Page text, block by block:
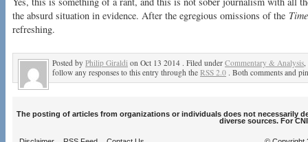
the absurd situation in evidence. After the egregious omissions of the
refreshing.
Posted by Philip Giraldi on Oct 13 2014 . Filed under Commentary & Analysis
follow any responses to this entry through the RSS 2.0 . Both comments and
The posting of articles from organizations or individuals does not necessarily
diverse sources. For